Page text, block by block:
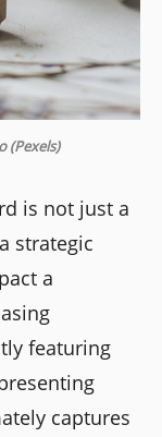
(Pexels)
is not just a
strategic
a
featuring
captures